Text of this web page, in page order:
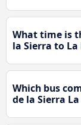
What time is
la Sierra to La
Which bus
de la Sierra